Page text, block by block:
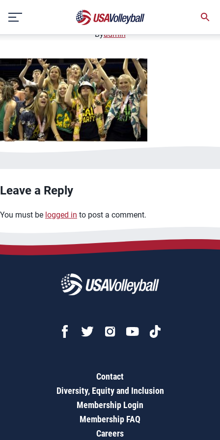
content
January 2, 2021
Byadmin
Leave a Reply
You must be logged in to post a comment.
Contact
Diversity, Equity and Inclusion
Membership Login
Membership FAQ
Careers